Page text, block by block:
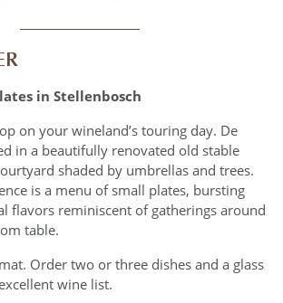
in Stellenbosch
on your wineland’s touring day. De
in a beautifully renovated old stable
shaded by umbrellas and trees.
is a menu of small plates, bursting
flavors reminiscent of gatherings around
table.
Order two or three dishes and a glass
wine list.